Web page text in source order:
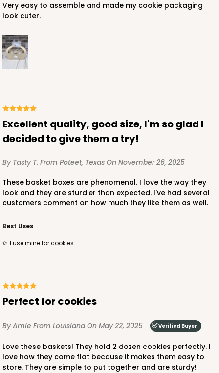
Very easy to assemble and made my cookie packaging
look cuter.
Excellent quality, good size, I'm so glad I
decided to give them a try!
By Tasty T. From Poteet, Texas On November 26, 2025
These basket boxes are phenomenal. I love the way they
look and they are sturdier than expected. I've had several
customers comment on how much they like them as well.
Best Uses
I use mine for cookies
Perfect for cookies
By Amie From Louisiana On May 22, 2025 Verified Buyer
Love these baskets! They hold 2 dozen cookies perfectly. I
love how they come flat because it makes them easy to
store. They are simple to put together and are sturdy!